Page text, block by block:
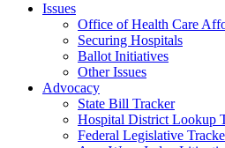
Issues
Office of Health Care
Securing Hospitals
Ballot Initiatives
Other Issues
Advocacy
State Bill Tracker
Hospital District Lookup
Federal Legislative